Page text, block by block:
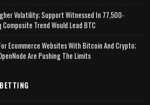
Volatility; Support Witnessed In 77,500-
Trend Would Lead BTC
Ecommerce Websites With Bitcoin And Crypto;
Are Pushing The Limits